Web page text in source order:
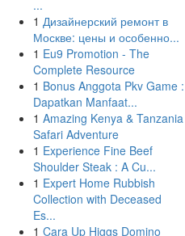
...
1 Дизайнерский ремонт в
Москве: цены и особенно...
1 Eu9 Promotion - The
Complete Resource
1 Bonus Anggota Pkv Game :
Dapatkan Manfaat...
1 Amazing Kenya & Tanzania
Safari Adventure
1 Experience Fine Beef
Shoulder Steak : A Cu...
1 Expert Home Rubbish
Collection with Deceased
Es...
1 Cara Up Higgs Domino